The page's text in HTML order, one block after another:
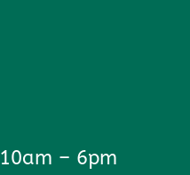
10am – 6pm